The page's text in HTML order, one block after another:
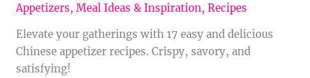
Appetizers,Meal Ideas & Inspiration,Recipes
Elevate your gatherings with 17 easy and delicious
Chinese appetizer recipes. Crispy, savory, and
satisfying!